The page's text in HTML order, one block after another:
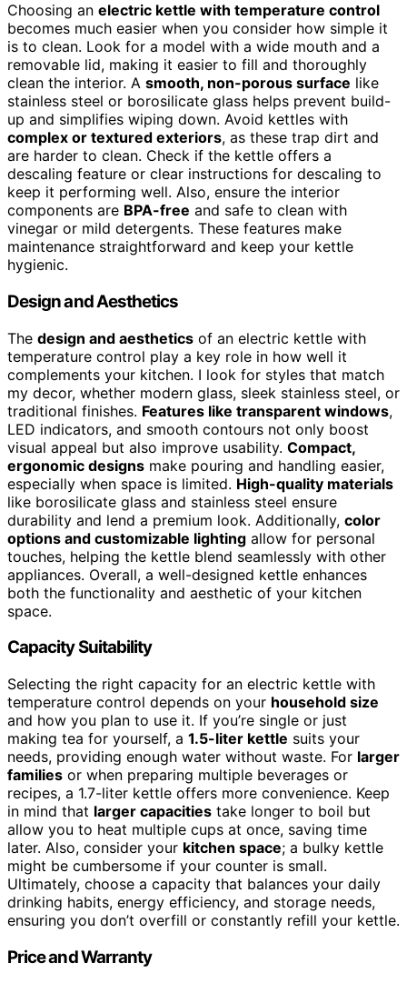
Choosing an electric kettle with temperature control
becomes much easier when you consider how simple it
is to clean. Look for a model with a wide mouth and a
removable lid, making it easier to fill and thoroughly
clean the interior. A smooth, non-porous surface like
stainless steel or borosilicate glass helps prevent build-
up and simplifies wiping down. Avoid kettles with
complex or textured exteriors, as these trap dirt and
are harder to clean. Check if the kettle offers a
descaling feature or clear instructions for descaling to
keep it performing well. Also, ensure the interior
components are BPA-free and safe to clean with
vinegar or mild detergents. These features make
maintenance straightforward and keep your kettle
hygienic.
Design and Aesthetics
The design and aesthetics of an electric kettle with
temperature control play a key role in how well it
complements your kitchen. I look for styles that match
my decor, whether modern glass, sleek stainless steel, or
traditional finishes. Features like transparent windows,
LED indicators, and smooth contours not only boost
visual appeal but also improve usability. Compact,
ergonomic designs make pouring and handling easier,
especially when space is limited. High-quality materials
like borosilicate glass and stainless steel ensure
durability and lend a premium look. Additionally, color
options and customizable lighting allow for personal
touches, helping the kettle blend seamlessly with other
appliances. Overall, a well-designed kettle enhances
both the functionality and aesthetic of your kitchen
space.
Capacity Suitability
Selecting the right capacity for an electric kettle with
temperature control depends on your household size
and how you plan to use it. If you’re single or just
making tea for yourself, a 1.5-liter kettle suits your
needs, providing enough water without waste. For larger
families or when preparing multiple beverages or
recipes, a 1.7-liter kettle offers more convenience. Keep
in mind that larger capacities take longer to boil but
allow you to heat multiple cups at once, saving time
later. Also, consider your kitchen space; a bulky kettle
might be cumbersome if your counter is small.
Ultimately, choose a capacity that balances your daily
drinking habits, energy efficiency, and storage needs,
ensuring you don’t overfill or constantly refill your kettle.
Price and Warranty